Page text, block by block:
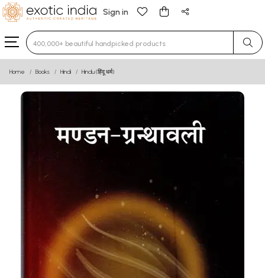
Sign in
Type 3 or more characters for results.
Home Books Hindi Hindu (हिंदू धर्म)